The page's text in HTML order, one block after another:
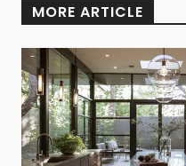
MORE ARTICLE